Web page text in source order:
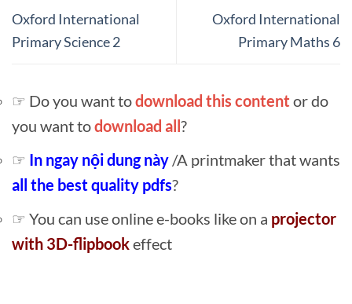
Oxford International
Primary Science 2
Oxford International
Primary Maths 6
☞ Do you want todownload this content or do
you want todownload all?
☞ In ngay nội dung này /A printmaker that wants
all the best quality pdfs?
☞ You can use online e-books like on a projector
with 3D-flipbookeffect